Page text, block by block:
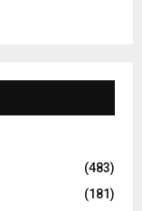
(483)
(181)